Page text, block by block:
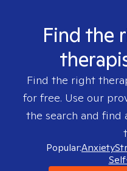
Find the
Find the right
for free. Use our
the search and
Popular:Anxiety